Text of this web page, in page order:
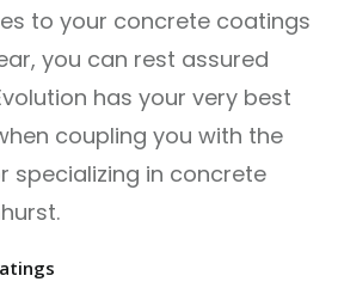
to your concrete coatings
you can rest assured
has your very best
coupling you with the
specializing in concrete